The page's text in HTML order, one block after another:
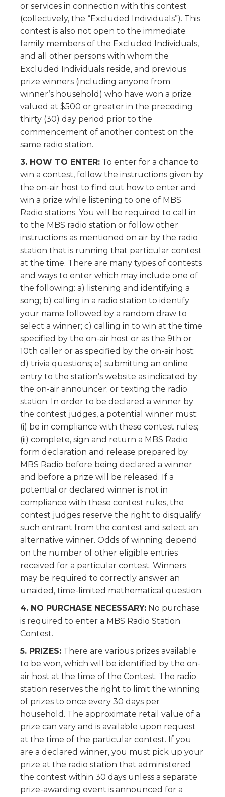
or services in connection with this contest
(collectively, the “Excluded Individuals”). This
contest is also not open to the immediate
family members of the Excluded Individuals,
and all other persons with whom the
Excluded Individuals reside, and previous
prize winners (including anyone from
winner’s household) who have won a prize
valued at $500 or greater in the preceding
thirty (30) day period prior to the
commencement of another contest on the
same radio station.
3. HOW TO ENTER: To enter for a chance to
win a contest, follow the instructions given by
the on-air host to find out how to enter and
win a prize while listening to one of MBS
Radio stations. You will be required to call in
to the MBS radio station or follow other
instructions as mentioned on air by the radio
station that is running that particular contest
at the time. There are many types of contests
and ways to enter which may include one of
the following: a) listening and identifying a
song; b) calling in a radio station to identify
your name followed by a random draw to
select a winner; c) calling in to win at the time
specified by the on-air host or as the 9th or
10th caller or as specified by the on-air host;
d) trivia questions; e) submitting an online
entry to the station’s website as indicated by
the on-air announcer; or texting the radio
station. In order to be declared a winner by
the contest judges, a potential winner must:
(i) be in compliance with these contest rules;
(ii) complete, sign and return a MBS Radio
form declaration and release prepared by
MBS Radio before being declared a winner
and before a prize will be released. If a
potential or declared winner is not in
compliance with these contest rules, the
contest judges reserve the right to disqualify
such entrant from the contest and select an
alternative winner. Odds of winning depend
on the number of other eligible entries
received for a particular contest. Winners
may be required to correctly answer an
unaided, time-limited mathematical question.
4. NO PURCHASE NECESSARY: No purchase
is required to enter a MBS Radio Station
Contest.
5. PRIZES: There are various prizes available
to be won, which will be identified by the on-
air host at the time of the Contest. The radio
station reserves the right to limit the winning
of prizes to once every 30 days per
household. The approximate retail value of a
prize can vary and is available upon request
at the time of the particular contest. If you
are a declared winner, you must pick up your
prize at the radio station that administered
the contest within 30 days unless a separate
prize-awarding event is announced for a